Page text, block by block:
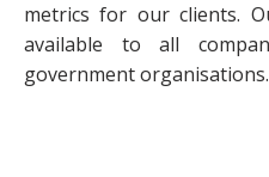
metrics for our clients.
available to all
government organisations.